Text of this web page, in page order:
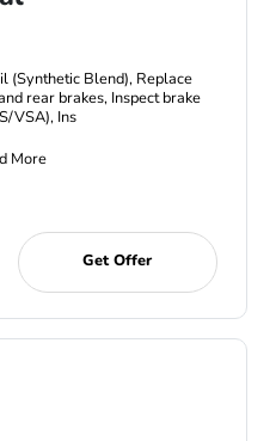
(Synthetic Blend), Replace
rear brakes, Inspect brake
VSA), Ins
More
Get Offer